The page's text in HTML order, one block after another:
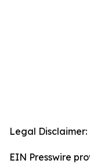
Legal Disclaimer:
EIN Presswire